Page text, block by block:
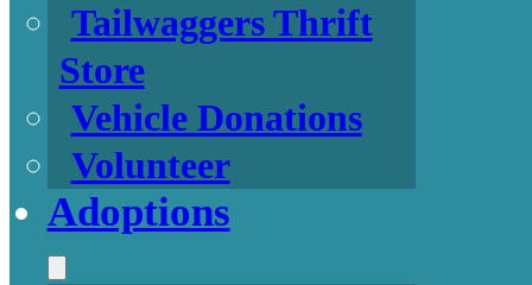
Tailwaggers Thrift
Store
Vehicle Donations
Volunteer
Adoptions